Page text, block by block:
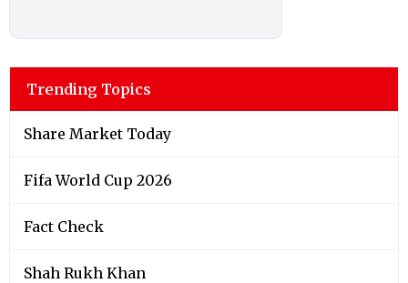
Trending Topics
Share Market Today
Fifa World Cup 2026
Fact Check
Shah Rukh Khan